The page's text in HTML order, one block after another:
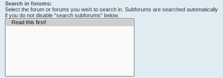
Search in forums:
Select the forum or forums you wish to search in. Subforums are searched automatically
if you do not disable “search subforums“ below.